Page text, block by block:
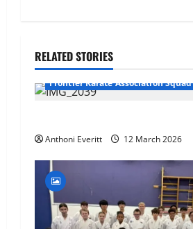
RELATED STORIES
Frontier Karate Association Squad
Anthoni Everitt 12 March 2026